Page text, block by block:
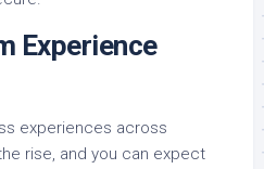
Experience
experiences across
rise, and you can expect